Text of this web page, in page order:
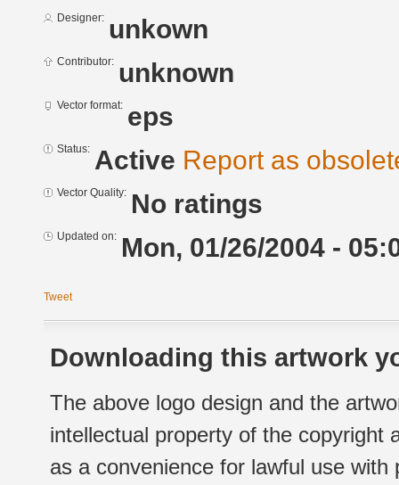
Designer: unkown
Contributor: unknown
Vector format: eps
Status: Active Report as
Vector Quality: No ratings
Updated on: Mon, 01/26/2004 -
Tweet
Downloading this artwork
The above logo design and the
intellectual property of the copyright
as a convenience for lawful use